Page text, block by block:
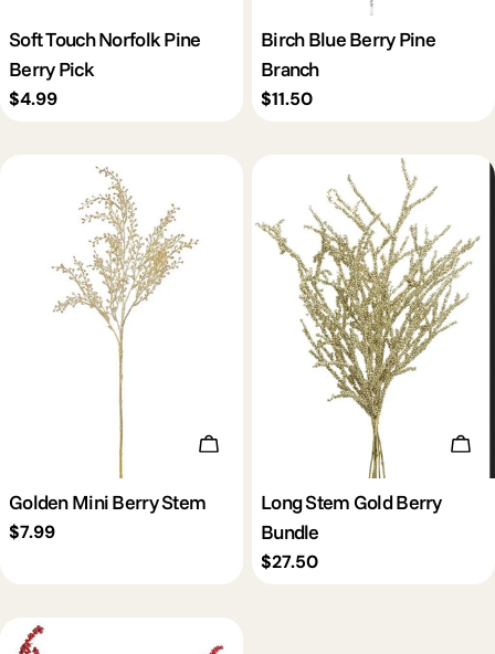
Soft Touch Norfolk Pine
Berry Pick
Regular
$4.99
Birch Blue Berry Pine
Branch
Regular
$11.50
Add To Cart
Golden Mini Berry Stem
Regular
$7.99
Long Stem Gold Berry
Bundle
Regular
$27.50